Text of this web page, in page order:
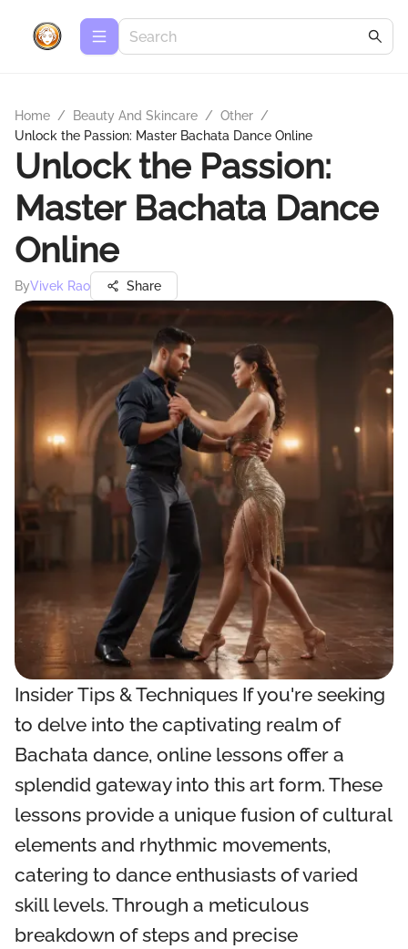
Home / Beauty And Skincare / Other /
Unlock the Passion: Master Bachata Dance Online
Unlock the Passion:
Master Bachata Dance
Online
ByVivek Rao Share
Insider Tips & Techniques If you're seeking
to delve into the captivating realm of
Bachata dance, online lessons offer a
splendid gateway into this art form. These
lessons provide a unique fusion of cultural
elements and rhythmic movements,
catering to dance enthusiasts of varied
skill levels. Through a meticulous
breakdown of steps and precise